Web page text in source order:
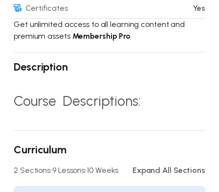
Certificates
Yes
Get unlimited access to all learning content and
premium assets Membership Pro
Description
Course Descriptions:
Curriculum
2 Sections 9 Lessons 10 Weeks Expand All Sections